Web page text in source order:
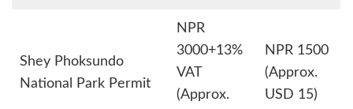
Shey Phoksundo
National Park Permit
NPR
3000+13%
VAT
(Approx.
NPR 1500
(Approx.
USD 15)